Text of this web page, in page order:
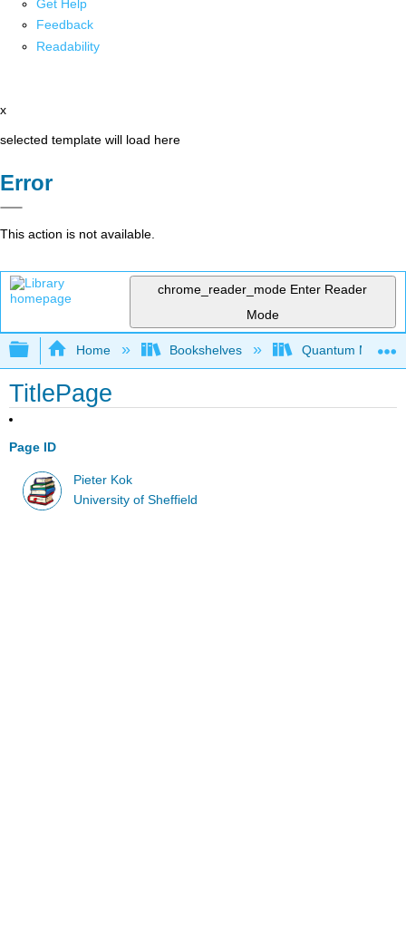
Get Help
Feedback
Readability
x
selected template will load here
Error
This action is not available.
chrome_reader_mode Enter Reader
Mode
Expand/collapse global hierarchy
Home Bookshelves Quantum
TitlePage
Page ID
Pieter Kok
University of Sheffield